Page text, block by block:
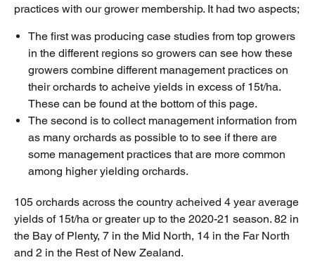
practices with our grower membership. It had two aspects;
The first was producing case studies from top growers
in the different regions so growers can see how these
growers combine different management practices on
their orchards to acheive yields in excess of 15t/ha.
These can be found at the bottom of this page.
The second is to collect management information from
as many orchards as possible to to see if there are
some management practices that are more common
among higher yielding orchards.
105 orchards across the country acheived 4 year average
yields of 15t/ha or greater up to the 2020-21 season. 82 in
the Bay of Plenty, 7 in the Mid North, 14 in the Far North
and 2 in the Rest of New Zealand.